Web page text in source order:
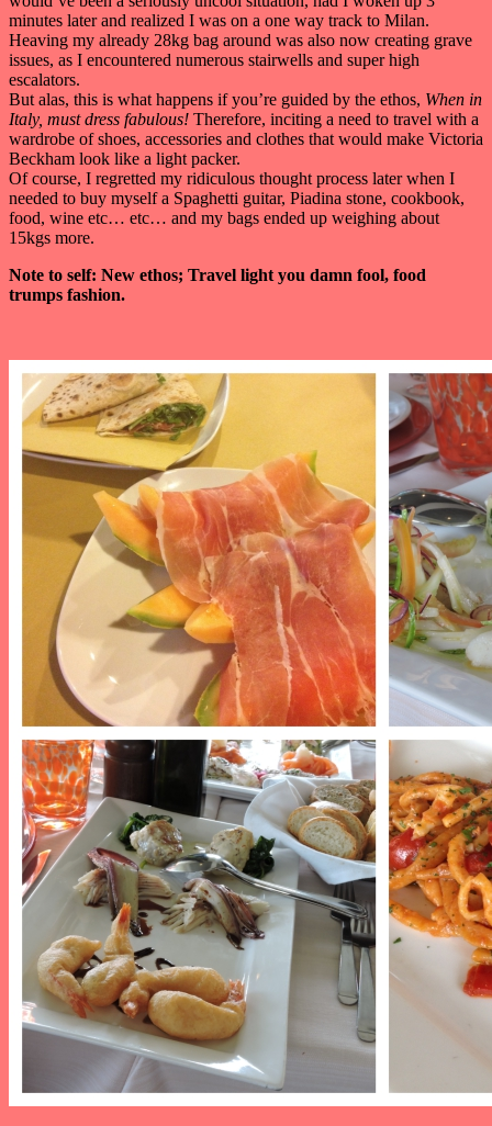
minutes later and realized I was on a one way track to Milan.
Heaving my already 28kg bag around was also now creating grave
issues, as I encountered numerous stairwells and super high
escalators.
But alas, this is what happens if you’re guided by the ethos, When in
Italy, must dress fabulous! Therefore, inciting a need to travel with a
wardrobe of shoes, accessories and clothes that would make Victoria
Beckham look like a light packer.
Of course, I regretted my ridiculous thought process later when I
needed to buy myself a Spaghetti guitar, Piadina stone, cookbook,
food, wine etc… etc… and my bags ended up weighing about
15kgs more.
Note to self: New ethos; Travel light you damn fool, food
trumps fashion.